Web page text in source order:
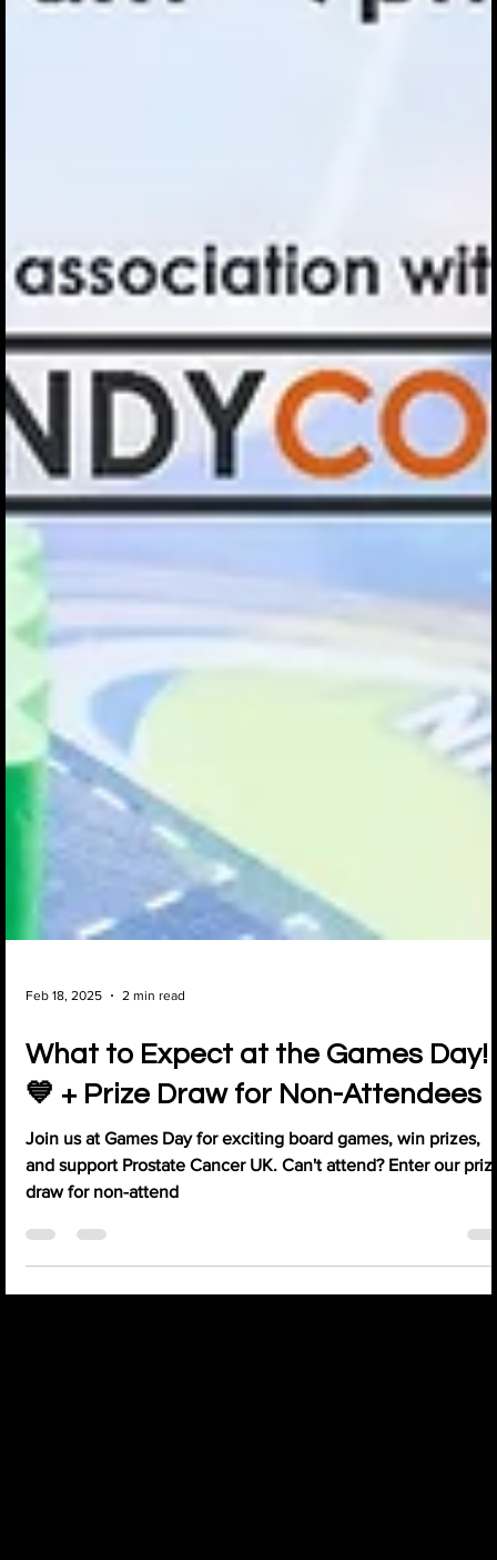
Feb 18, 2025 2 min read
What to Expect at the Games Day!
💙 + Prize Draw for Non-Attendees
Join us at Games Day for exciting board games, win prizes,
draw for non-attend